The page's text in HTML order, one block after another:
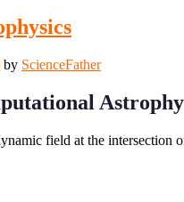
by ScienceFather
field at the intersection